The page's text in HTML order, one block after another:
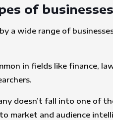
of
a wide range of
in fields like finance,
doesn’t fall into one of
market and audience